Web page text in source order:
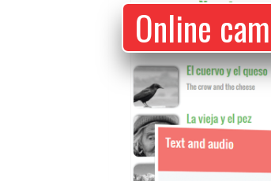
Online